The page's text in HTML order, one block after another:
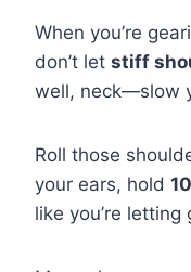
When you’re
don’t let stiff
well, neck—slow
Roll those
your ears, hold
like you’re letting